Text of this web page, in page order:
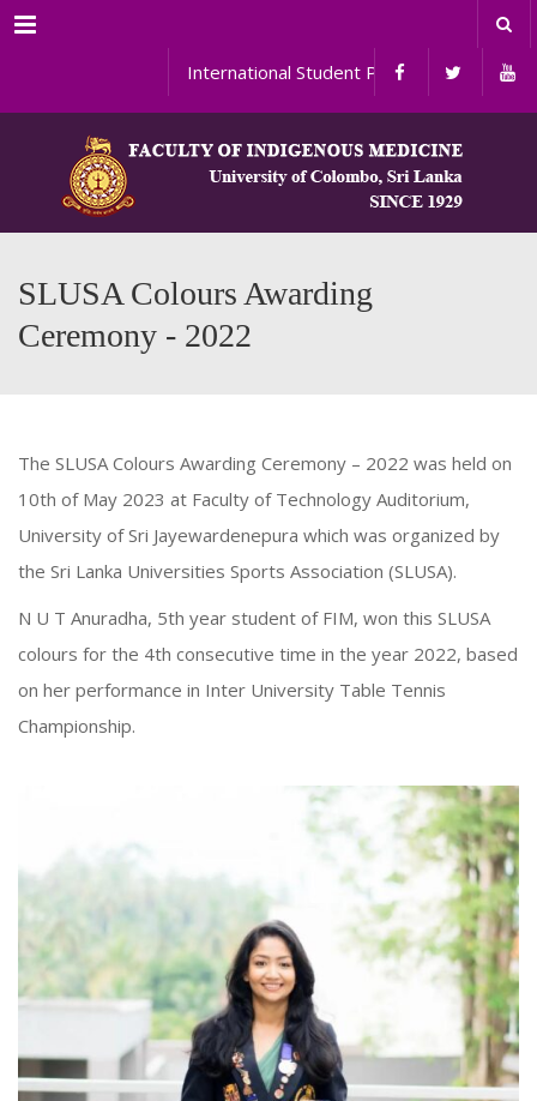
Menu
International Student Programs
SLUSA Colours Awarding
Ceremony - 2022
The SLUSA Colours Awarding Ceremony – 2022 was held on
10th of May 2023 at Faculty of Technology Auditorium,
University of Sri Jayewardenepura which was organized by
the Sri Lanka Universities Sports Association (SLUSA).
N U T Anuradha, 5th year student of FIM, won this SLUSA
colours for the 4th consecutive time in the year 2022, based
on her performance in Inter University Table Tennis
Championship.